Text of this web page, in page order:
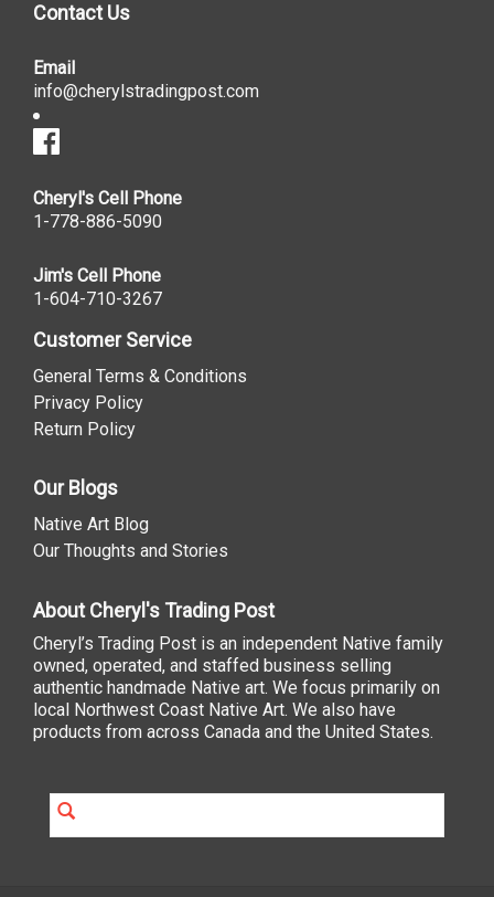
Contact Us
Email
info@cherylstradingpost.com
Cheryl's Cell Phone
1-778-886-5090
Jim's Cell Phone
1-604-710-3267
Customer Service
General Terms & Conditions
Privacy Policy
Return Policy
Our Blogs
Native Art Blog
Our Thoughts and Stories
About Cheryl's Trading Post
Cheryl’s Trading Post is an independent Native family
owned, operated, and staffed business selling
authentic handmade Native art. We focus primarily on
local Northwest Coast Native Art. We also have
products from across Canada and the United States.